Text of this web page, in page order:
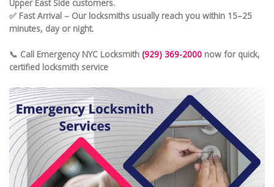
Upper East Side customers.
✅ Fast Arrival – Our locksmiths usually reach you within 15–25
minutes, day or night.
📞 Call Emergency NYC Locksmith (929) 369-2000 now for quick,
certified locksmith service